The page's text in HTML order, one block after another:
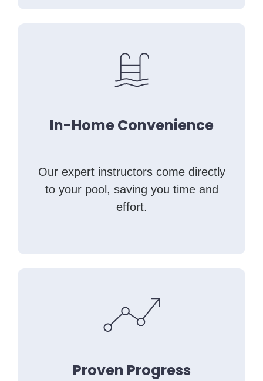
In-Home Convenience
Our expert instructors come directly
to your pool, saving you time and
effort.
Proven Progress